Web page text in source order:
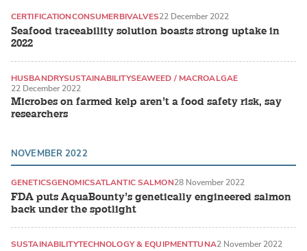
Seafood traceability solution boasts strong uptake in
2022
CERTIFICATIONCONSUMERBIVALVES22 December 2022
Microbes on farmed kelp aren’t a food safety risk, say
researchers
HUSBANDRYSUSTAINABILITYSEAWEED / MACROALGAE
22 December 2022
NOVEMBER 2022
FDA puts AquaBounty’s genetically engineered salmon
back under the spotlight
GENETICSGENOMICSATLANTIC SALMON28 November 2022
SUSTAINABILITYTECHNOLOGY & EQUIPMENTTUNA2 November 2022